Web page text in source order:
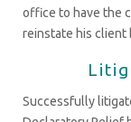
office to have the
reinstate his client
Successfully